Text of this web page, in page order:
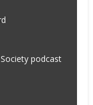
podcast